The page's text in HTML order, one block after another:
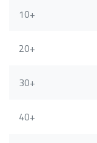
10+
20+
30+
40+